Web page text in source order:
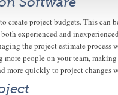
create project budgets. This can
experienced and
the project estimate process
people on your team,
more quickly to project changes